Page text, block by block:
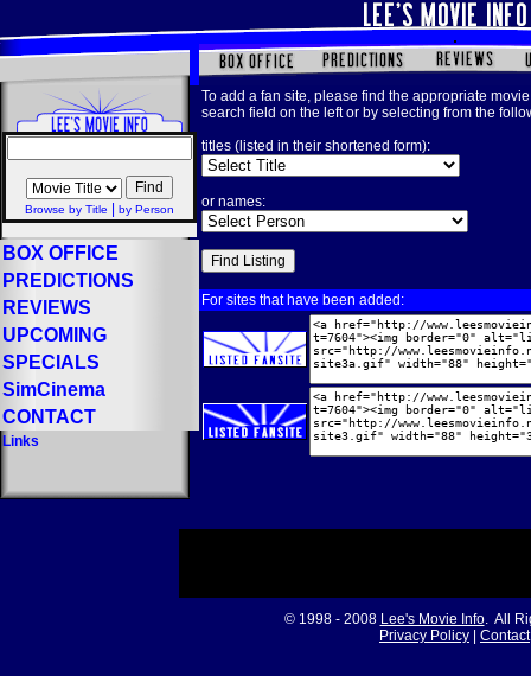
Browse by Title by Person
BOX OFFICE
PREDICTIONS
REVIEWS
UPCOMING
SPECIALS
SimCinema
CONTACT
Links
To add a fan site, please find the appropriate
search field on the left or by selecting from the
titles (listed in their shortened form):
or names:
For sites that have been added:
© 1998 - 2008 Lee's Movie Info. All
Privacy Policy
Contact